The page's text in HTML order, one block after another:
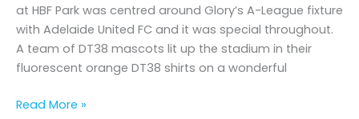
at HBF Park was centred around Glory’s A-League fixture
with Adelaide United FC and it was special throughout.
A team of DT38 mascots lit up the stadium in their
fluorescent orange DT38 shirts on a wonderful
Read More »